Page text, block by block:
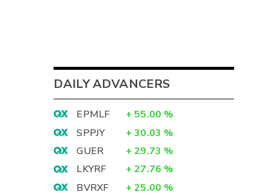
DAILY ADVANCERS
EPMLF + 55.00 %
SPPJY
+ 30.03 %
GUER
+ 29.73 %
LKYRF
+ 27.76 %
BVRXF
+ 25.00 %